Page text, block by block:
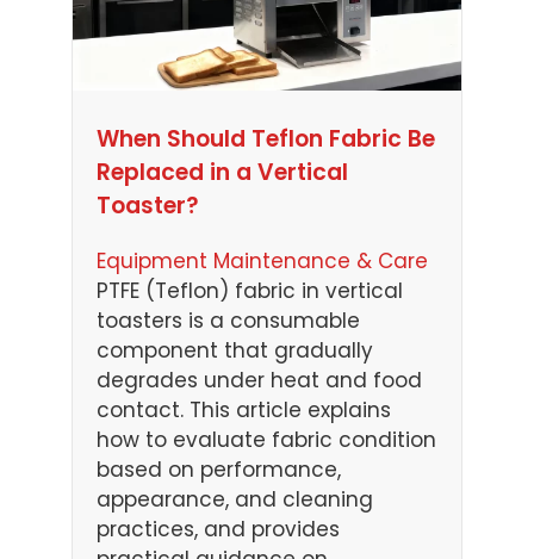
When Should Teflon Fabric Be
Replaced in a Vertical
Toaster?
Equipment Maintenance & Care
PTFE (Teflon) fabric in vertical
toasters is a consumable
component that gradually
degrades under heat and food
contact. This article explains
how to evaluate fabric condition
based on performance,
appearance, and cleaning
practices, and provides